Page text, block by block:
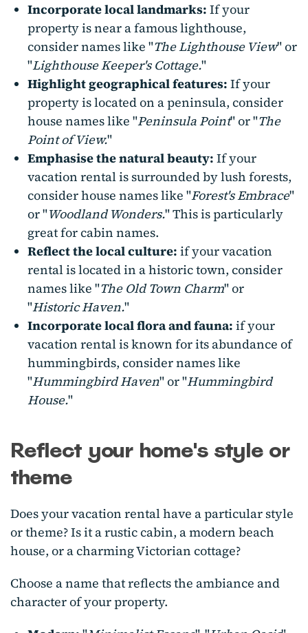
Incorporate local landmarks: If your
property is near a famous lighthouse,
consider names like "The Lighthouse View" or
"Lighthouse Keeper's Cottage."
Highlight geographical features: If your
property is located on a peninsula, consider
house names like "Peninsula Point" or "The
Point of View."
Emphasise the natural beauty: If your
vacation rental is surrounded by lush forests,
consider house names like "Forest's Embrace"
or "Woodland Wonders." This is particularly
great for cabin names.
Reflect the local culture: if your vacation
rental is located in a historic town, consider
names like "The Old Town Charm" or
"Historic Haven."
Incorporate local flora and fauna: if your
vacation rental is known for its abundance of
hummingbirds, consider names like
"Hummingbird Haven" or "Hummingbird
House."
Reflect your home's style or
theme
Does your vacation rental have a particular style
or theme? Is it a rustic cabin, a modern beach
house, or a charming Victorian cottage?
Choose a name that reflects the ambiance and
character of your property.